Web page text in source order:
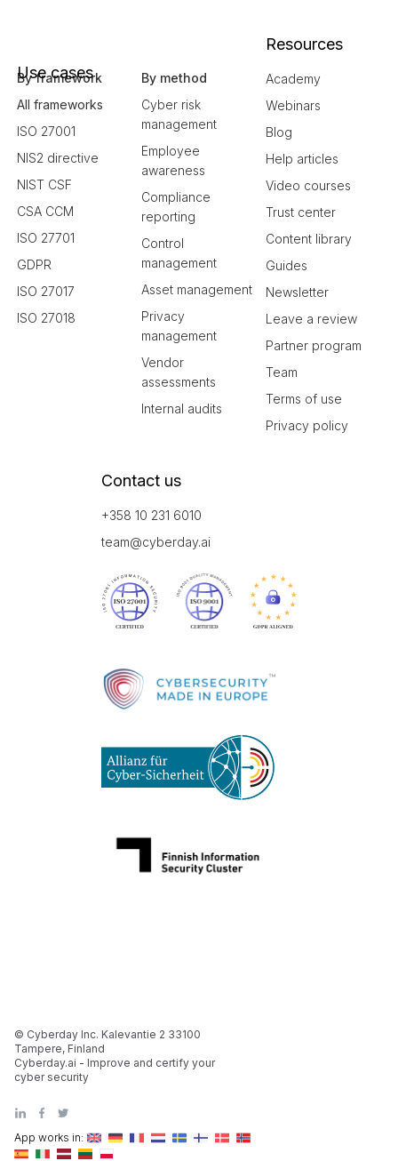
Use cases
By framework
All frameworks
ISO 27001
NIS2 directive
NIST CSF
CSA CCM
ISO 27701
GDPR
ISO 27017
ISO 27018
By method
Cyber risk
management
Employee
awareness
Compliance
reporting
Control
management
Asset management
Privacy
management
Vendor
assessments
Internal audits
Resources
Academy
Webinars
Blog
Help articles
Video courses
Trust center
Content library
Guides
Newsletter
Leave a review
Partner program
Team
Terms of use
Privacy policy
Contact us
+358 10 231 6010
team@cyberday.ai
App works in:
© Cyberday Inc. Kalevantie 2 33100
Tampere, Finland
Cyberday.ai - Improve and certify your
cyber security